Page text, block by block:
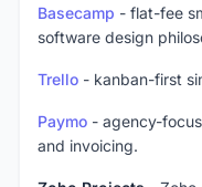
Basecamp - flat-fee
software design
Trello - kanban-first
Paymo - agency-
and invoicing.